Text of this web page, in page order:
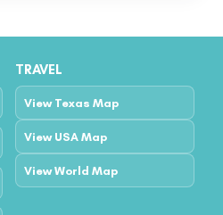
TRAVEL
View Texas Map
View USA Map
View World Map